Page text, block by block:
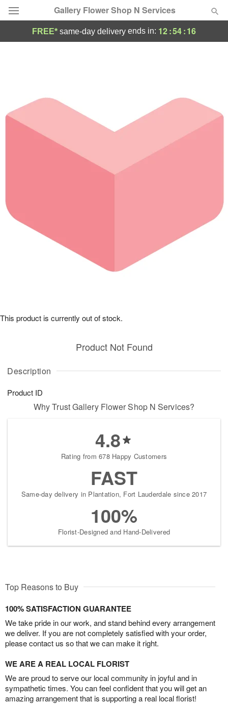
Gallery Flower Shop N Services
Occasions
Birthday
Sympathy and Funeral
Our Shop
FREE* same-day delivery ends in: 12:54:16
Description
Product ID
Product Not Found
This product is currently out of stock.
Why Trust Gallery Flower Shop N Services?
4.8
Rating from 678 Happy Customers
FAST
Same-day delivery in Plantation, Fort Lauderdale since 2017
100%
Florist-Designed and Hand-Delivered
Top Reasons to Buy
100% SATISFACTION GUARANTEE
We take pride in our work, and stand behind every arrangement
we deliver. If you are not completely satisfied with your order,
please contact us so that we can make it right.
WE ARE A REAL LOCAL FLORIST
We are proud to serve our local community in joyful and in
sympathetic times. You can feel confident that you will get an
amazing arrangement that is supporting a real local florist!